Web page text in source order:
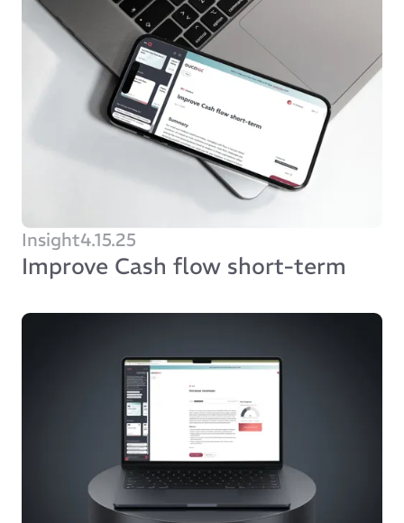
Insight4.15.25
Improve Cash flow short-term